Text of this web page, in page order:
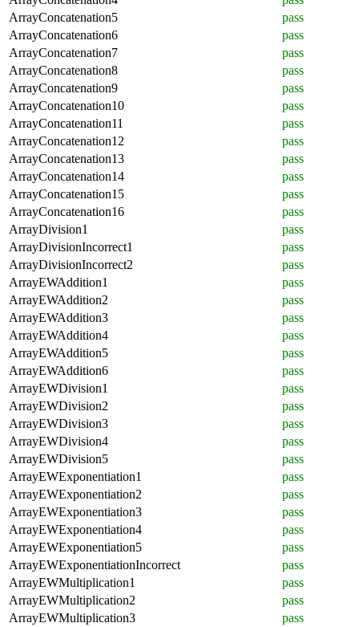
ArrayConcatenation5
pass
ArrayConcatenation6
pass
ArrayConcatenation7
pass
ArrayConcatenation8
pass
ArrayConcatenation9
pass
ArrayConcatenation10
pass
ArrayConcatenation11
pass
ArrayConcatenation12
pass
ArrayConcatenation13
pass
ArrayConcatenation14
pass
ArrayConcatenation15
pass
ArrayConcatenation16
pass
ArrayDivision1
pass
ArrayDivisionIncorrect1
pass
ArrayDivisionIncorrect2
pass
ArrayEWAddition1
pass
ArrayEWAddition2
pass
ArrayEWAddition3
pass
ArrayEWAddition4
pass
ArrayEWAddition5
pass
ArrayEWAddition6
pass
ArrayEWDivision1
pass
ArrayEWDivision2
pass
ArrayEWDivision3
pass
ArrayEWDivision4
pass
ArrayEWDivision5
pass
ArrayEWExponentiation1
pass
ArrayEWExponentiation2
pass
ArrayEWExponentiation3
pass
ArrayEWExponentiation4
pass
ArrayEWExponentiation5
pass
ArrayEWExponentiationIncorrect
pass
ArrayEWMultiplication1
pass
ArrayEWMultiplication2
pass
ArrayEWMultiplication3
pass